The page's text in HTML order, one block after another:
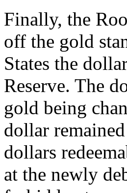
Finally, the
off the gold
States the
Reserve. The
gold being
dollar
dollars
at the newly